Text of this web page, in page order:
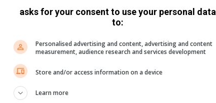
We use AI only to perform quality checks - never to
asks for your consent to use your personal data
to:
Personalised advertising and content, advertising and content
measurement, audience research and services development
Store and/or access information on a device
Learn more